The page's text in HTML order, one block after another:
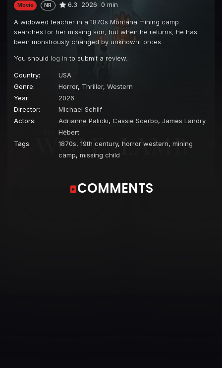
Movie NR 6.3 2026 0 min
A widowed teacher in a 1870s Montana mining camp
searches for her missing son, but when he returns, he has
been monstrously changed by unknown forces.
You should log in to submit a review.
Country:
USA
Genre:
Horror, Thriller, Western
Year:
2026
Director:
Michael Schilf
Actors:
Adrianne Palicki, Cassie Scerbo, James Landry
Hébert
Tags:
1870s, 19th century, horror western, mining
camp, missing child
COMMENTS